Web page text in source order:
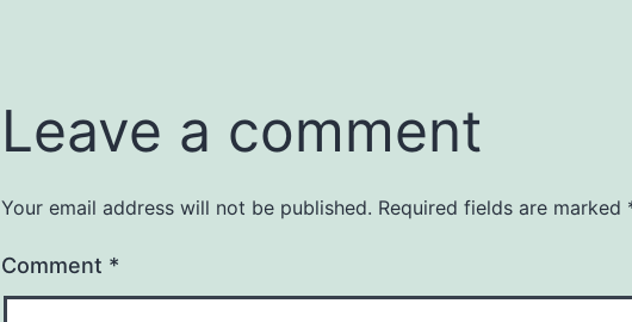
Leave a comment
Your email address will not be published. Required fields are marked
Comment *